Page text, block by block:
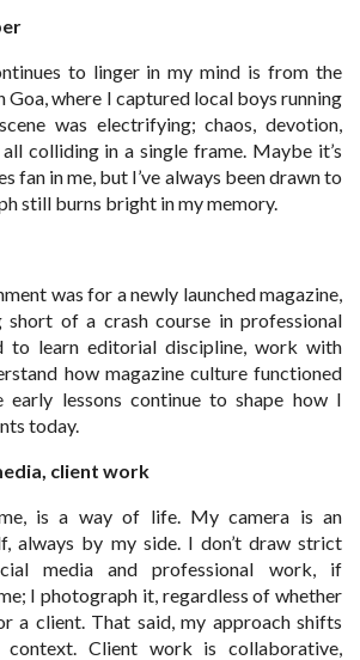
to linger in my mind is from the
Goa, where I captured local boys running
was electrifying; chaos, devotion,
colliding in a single frame. Maybe it’s
fan in me, but I’ve always been drawn to
still burns bright in my memory.
was for a newly launched magazine,
of a crash course in professional
to learn editorial discipline, work with
how magazine culture functioned
early lessons continue to shape how I
today.
client work
is a way of life. My camera is an
always by my side. I don’t draw strict
media and professional work, if
I photograph it, regardless of whether
a client. That said, my approach shifts
context. Client work is collaborative,